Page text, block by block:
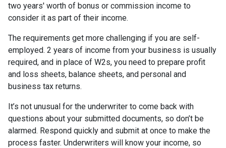
two years' worth of bonus or commission income to
consider it as part of their income.
The requirements get more challenging if you are self-
employed. 2 years of income from your business is usually
required, and in place of W2s, you need to prepare profit
and loss sheets, balance sheets, and personal and
business tax returns.
It’s not unusual for the underwriter to come back with
questions about your submitted documents, so don’t be
alarmed. Respond quickly and submit at once to make the
process faster. Underwriters will know your income, so